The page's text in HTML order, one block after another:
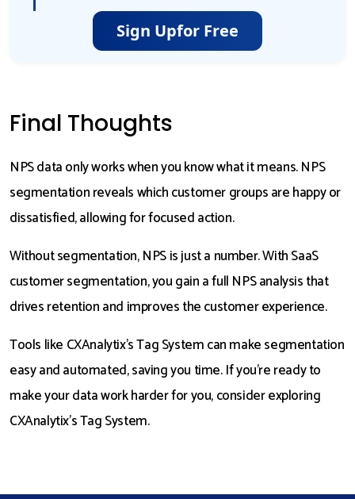
Sign Upfor Free
Final Thoughts
NPS data only works when you know what it means. NPS
segmentation reveals which customer groups are happy or
dissatisfied, allowing for focused action.
Without segmentation, NPS is just a number. With SaaS
customer segmentation, you gain a full NPS analysis that
drives retention and improves the customer experience.
Tools like CXAnalytix’s Tag System can make segmentation
easy and automated, saving you time. If you’re ready to
make your data work harder for you, consider exploring
CXAnalytix’s Tag System.